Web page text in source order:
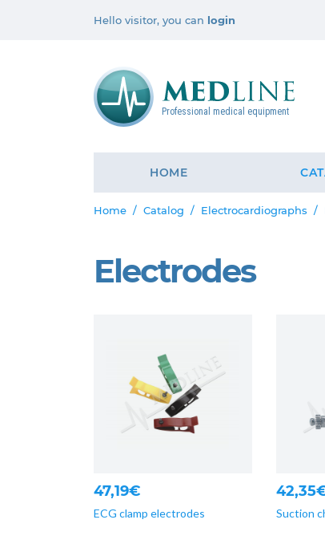
Hello visitor, you can login
Professional medical equipment
HOME
Home Catalog Electrocardiographs
Electrodes
47,19€
ECG clamp electrodes Suction